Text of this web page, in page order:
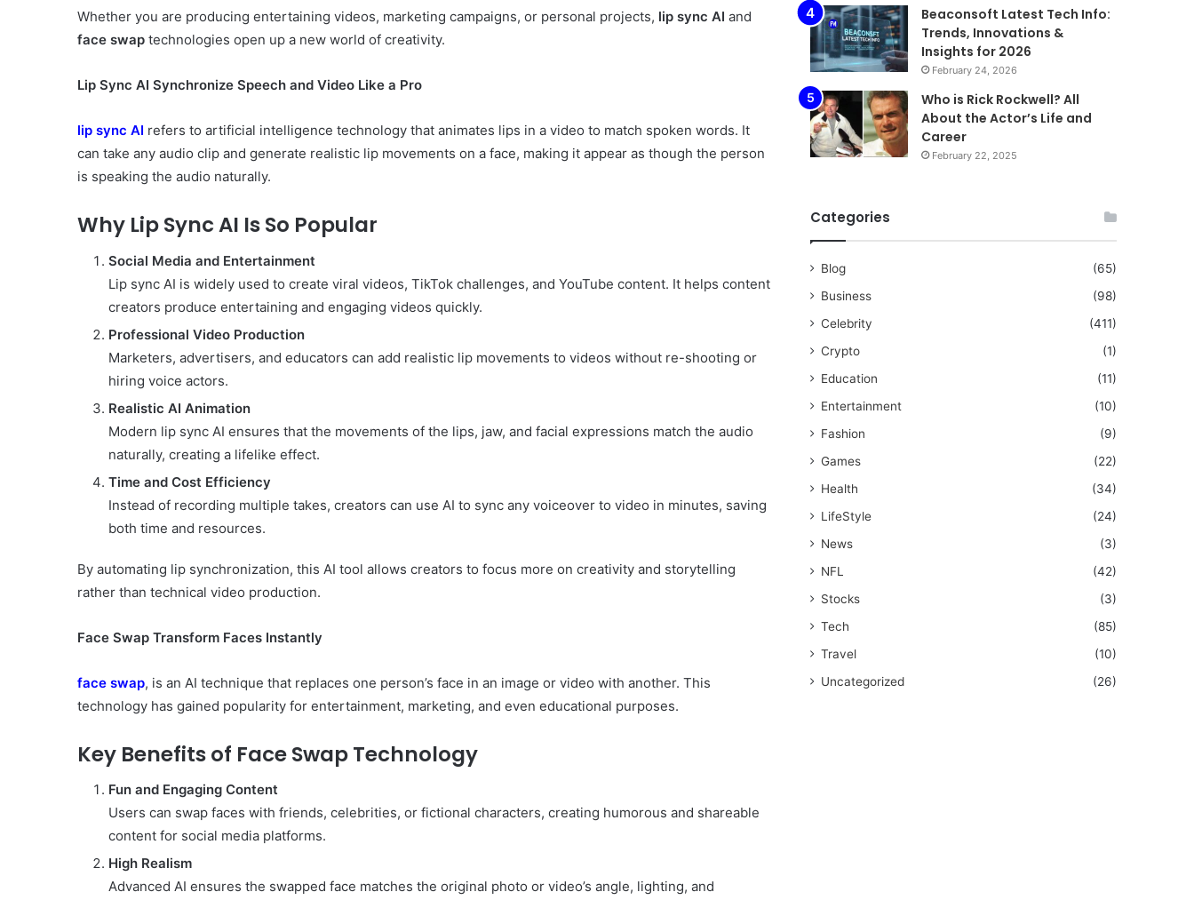
Whether you are producing entertaining videos, marketing campaigns, or personal projects, lip sync AI and
face swap technologies open up a new world of creativity.
Lip Sync AI Synchronize Speech and Video Like a Pro
lip sync AI refers to artificial intelligence technology that animates lips in a video to match spoken words. It
can take any audio clip and generate realistic lip movements on a face, making it appear as though the person
is speaking the audio naturally.
Why Lip Sync AI Is So Popular
Social Media and Entertainment
Lip sync AI is widely used to create viral videos, TikTok challenges, and YouTube content. It helps content
creators produce entertaining and engaging videos quickly.
Professional Video Production
Marketers, advertisers, and educators can add realistic lip movements to videos without re-shooting or
hiring voice actors.
Realistic AI Animation
Modern lip sync AI ensures that the movements of the lips, jaw, and facial expressions match the audio
naturally, creating a lifelike effect.
Time and Cost Efficiency
Instead of recording multiple takes, creators can use AI to sync any voiceover to video in minutes, saving
both time and resources.
By automating lip synchronization, this AI tool allows creators to focus more on creativity and storytelling
rather than technical video production.
Face Swap Transform Faces Instantly
face swap, is an AI technique that replaces one person’s face in an image or video with another. This
technology has gained popularity for entertainment, marketing, and even educational purposes.
Key Benefits of Face Swap Technology
Fun and Engaging Content
Users can swap faces with friends, celebrities, or fictional characters, creating humorous and shareable
content for social media platforms.
High Realism
Advanced AI ensures the swapped face matches the original photo or video’s angle, lighting, and
Beaconsoft Latest Tech Info:
Trends, Innovations &
Insights for 2026
February 24, 2026
Who is Rick Rockwell? All
About the Actor’s Life and
Career
February 22, 2025
Categories
Blog
(65)
Business
(98)
Celebrity
(411)
Crypto
(1)
Education
(11)
Entertainment
(10)
Fashion
(9)
Games
(22)
Health
(34)
LifeStyle
(24)
News
(3)
NFL
(42)
Stocks
(3)
Tech
(85)
Travel
(10)
Uncategorized
(26)